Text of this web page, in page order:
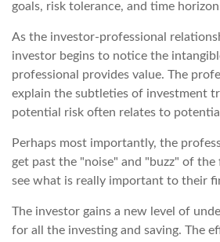
goals, risk tolerance, and time
As the investor-professional
investor begins to notice the
professional provides value. The
explain the subtleties of investment
potential risk often relates to
Perhaps most importantly, the
get past the "noise" and "buzz" of
see what is really important to their
The investor gains a new level of
for all the investing and saving. The